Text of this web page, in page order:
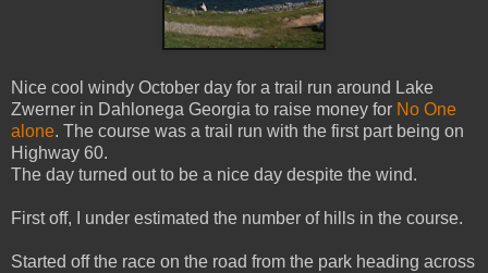
Nice cool windy October day for a trail run around Lake
Zwerner in Dahlonega Georgia to raise money for No One
alone. The course was a trail run with the first part being on
Highway 60.
The day turned out to be a nice day despite the wind.
First off, I under estimated the number of hills in the course.
Started off the race on the road from the park heading across